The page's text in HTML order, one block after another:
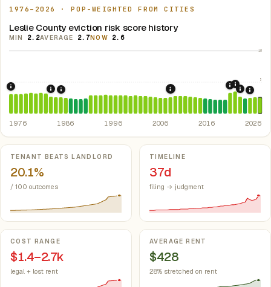
1976–2026 · POP-WEIGHTED FROM CITIES
Leslie County eviction risk score history
MIN 2.2AVERAGE 2.7NOW 2.6
10
5
1976: Fair Housing Act. Federal law prohibiting housing
1984: Kentucky Rent Control Preemption. Kentucky:
1986: Tax Reform Act of 1986.Eliminated favorable
2008: Great Recession
2020:
2021:
2022:
1976 1986 1996 2006 2016 2026
Key metrics
TENANT BEATS LANDLORD
20.1%
/ 100 outcomes
TIMELINE
37d
filing → judgment
COST RANGE
$1.4–2.7k
legal + lost rent
AVERAGE RENT
$428
28% stretched on rent